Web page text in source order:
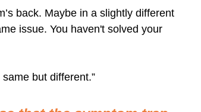
back. Maybe in a slightly different
issue. You haven't solved your
but different.”